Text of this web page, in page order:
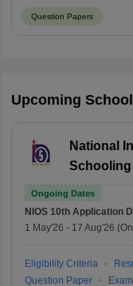
Question Papers
Upcoming
National
Schooling
Ongoing Dates
NIOS 10th Application
1 May'26 - 17 Aug'26
Eligibility Criteria
Question Paper